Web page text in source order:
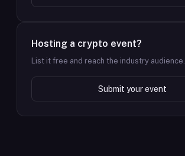
Hosting a crypto event?
List it free and reach the industry audience.
Submit your event